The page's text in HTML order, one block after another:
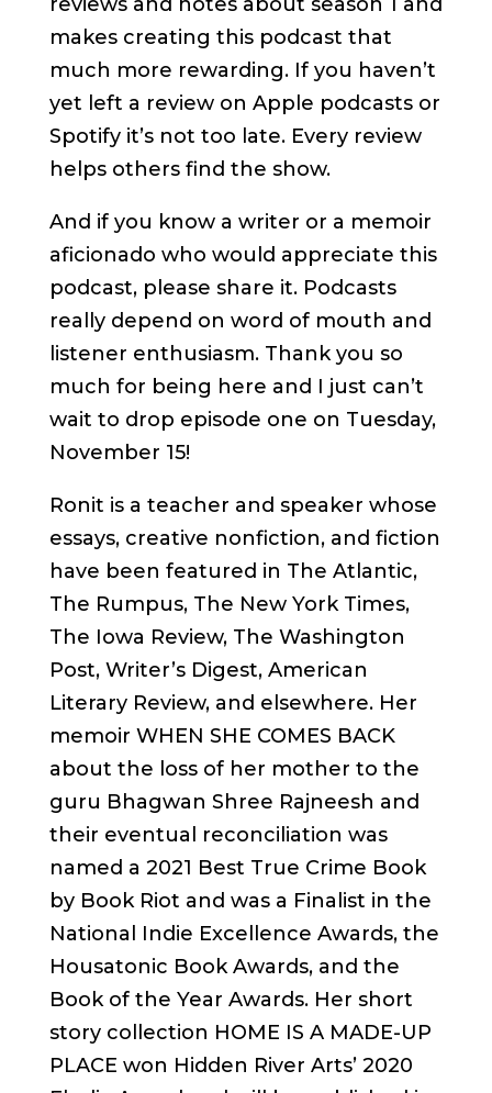
makes creating this podcast that
much more rewarding. If you haven’t
yet left a review on Apple podcasts or
Spotify it’s not too late. Every review
helps others find the show.
And if you know a writer or a memoir
aficionado who would appreciate this
podcast, please share it. Podcasts
really depend on word of mouth and
listener enthusiasm. Thank you so
much for being here and I just can’t
wait to drop episode one on Tuesday,
November 15!
Ronit is a teacher and speaker whose
essays, creative nonfiction, and fiction
have been featured in The Atlantic,
The Rumpus, The New York Times,
The Iowa Review, The Washington
Post, Writer’s Digest, American
Literary Review, and elsewhere. Her
memoir WHEN SHE COMES BACK
about the loss of her mother to the
guru Bhagwan Shree Rajneesh and
their eventual reconciliation was
named a 2021 Best True Crime Book
by Book Riot and was a Finalist in the
National Indie Excellence Awards, the
Housatonic Book Awards, and the
Book of the Year Awards. Her short
story collection HOME IS A MADE-UP
PLACE won Hidden River Arts’ 2020